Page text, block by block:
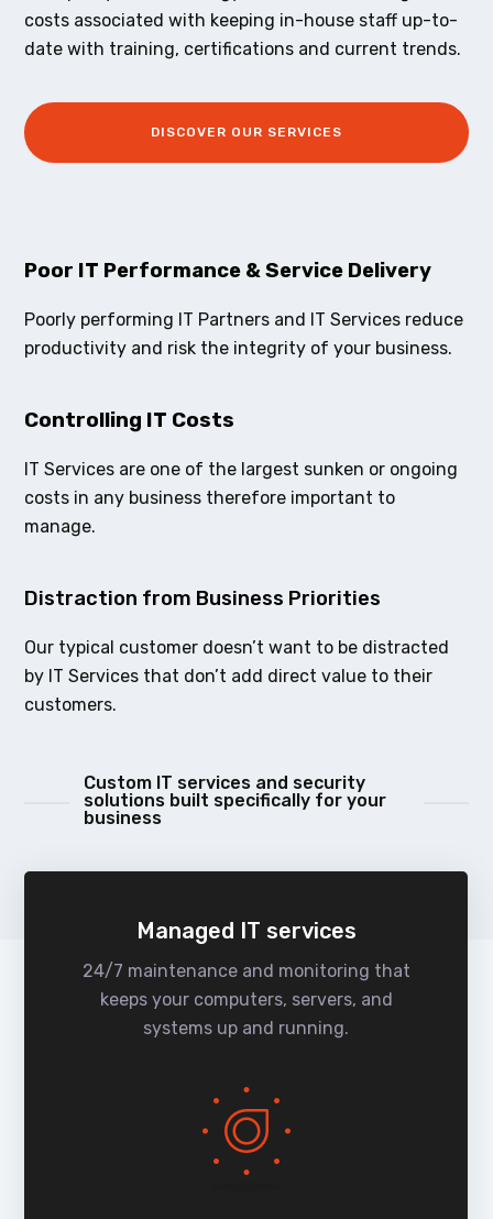
costs associated with keeping in-house staff up-to-
date with training, certifications and current trends.
DISCOVER OUR SERVICES
Poor IT Performance & Service Delivery
Poorly performing IT Partners and IT Services reduce
productivity and risk the integrity of your business.
Controlling IT Costs
IT Services are one of the largest sunken or ongoing
costs in any business therefore important to
manage.
Distraction from Business Priorities
Our typical customer doesn’t want to be distracted
by IT Services that don’t add direct value to their
customers.
Custom IT services and security
solutions built specifically for your
business
Managed IT services
24/7 maintenance and monitoring that
keeps your computers, servers, and
systems up and running.